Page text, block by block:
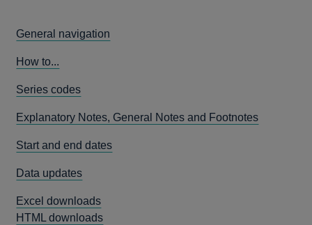
General navigation
How to...
Series codes
Explanatory Notes, General Notes and Footnotes
Start and end dates
Data updates
Excel downloads
HTML downloads